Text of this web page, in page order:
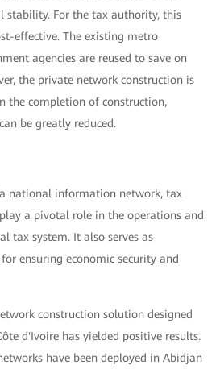
stability. For the tax authority, this
effective. The existing metro
agencies are reused to save on
the private network construction is
the completion of construction,
be greatly reduced.
national information network, tax
a pivotal role in the operations and
tax system. It also serves as
ensuring economic security and
construction solution designed
d'Ivoire has yielded positive results.
have been deployed in Abidjan